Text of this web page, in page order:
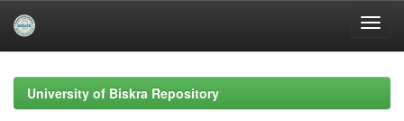
navigationUniversity of Biskra Repository